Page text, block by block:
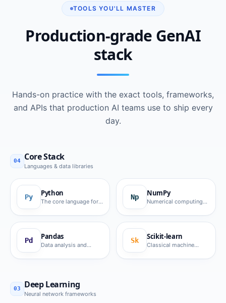
TOOLS YOU'LL MASTER
Production-grade GenAI
stack
Hands-on practice with the exact tools, frameworks,
and APIs that production AI teams use to ship every
day.
04 Core Stack
Languages & data libraries
Py Python
The core language for
Np NumPy
Numerical computing
Pd Pandas
Data analysis and
Sk Scikit-learn
Classical machine
03 Deep Learning
Neural network frameworks